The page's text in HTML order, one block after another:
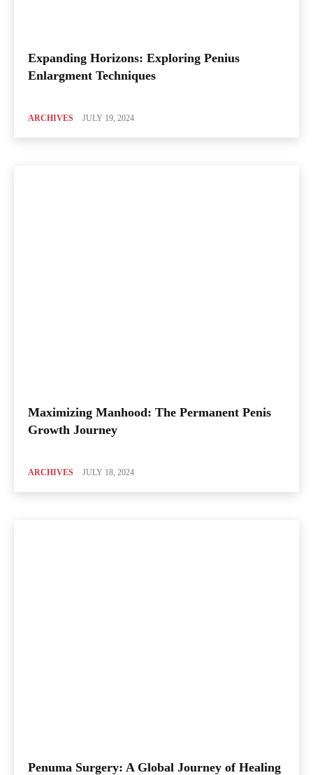
Expanding Horizons: Exploring Penius
Enlargment Techniques
ARCHIVES JULY 19, 2024
Maximizing Manhood: The Permanent Penis
Growth Journey
ARCHIVES JULY 18, 2024
Penuma Surgery: A Global Journey of Healing